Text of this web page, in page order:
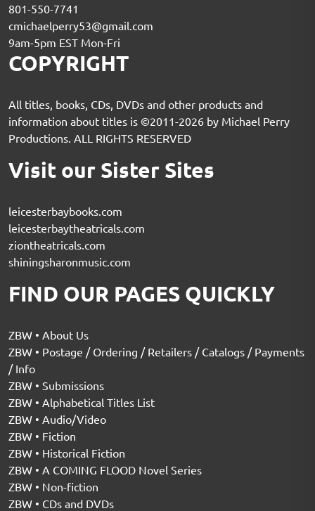
801-550-7741
cmichaelperry53@gmail.com
9am-5pm EST Mon-Fri
COPYRIGHT
All titles, books, CDs, DVDs and other products and
information about titles is ©2011-2026 by Michael Perry
Productions. ALL RIGHTS RESERVED
Visit our Sister Sites
leicesterbaybooks.com
leicesterbaytheatricals.com
ziontheatricals.com
shiningsharonmusic.com
FIND OUR PAGES QUICKLY
ZBW • About Us
ZBW • Postage / Ordering / Retailers / Catalogs / Payments
/ Info
ZBW • Submissions
ZBW • Alphabetical Titles List
ZBW • Audio/Video
ZBW • Fiction
ZBW • Historical Fiction
ZBW • A COMING FLOOD Novel Series
ZBW • Non-fiction
ZBW • CDs and DVDs